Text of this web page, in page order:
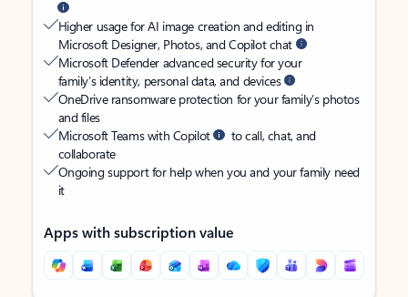
Higher usage for AI image creation and editing in
Microsoft Designer, Photos, and Copilot chat
Microsoft Defender advanced security for your
family’s identity, personal data, and devices
OneDrive ransomware protection for your family’s photos
and files
Microsoft Teams with Copilot
to call, chat, and
collaborate
Ongoing support for help when you and your family need
it
Apps with subscription value